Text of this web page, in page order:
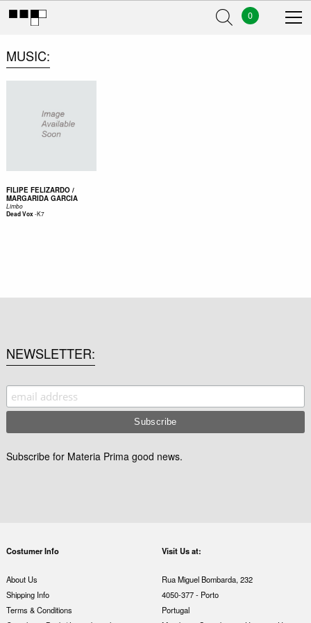
0
MUSIC
FILIPE FELIZARDO /
MARGARIDA GARCIA
Limbo
Dead Vox-K7
NEWSLETTER
Subscribe for Materia Prima good news.
Costumer Info
About Us
Shipping Info
Terms & Conditions
Visit Us at:
Rua Miguel Bombarda, 232
4050-377 - Porto
Portugal